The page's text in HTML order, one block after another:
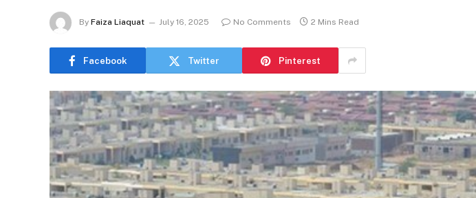
By Faiza Liaquat July 16, 2025 No Comments 2 Mins Read
Facebook Twitter Pinterest